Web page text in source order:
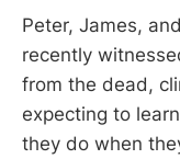
Peter, James,
recently
from the dead,
expecting to
they do when